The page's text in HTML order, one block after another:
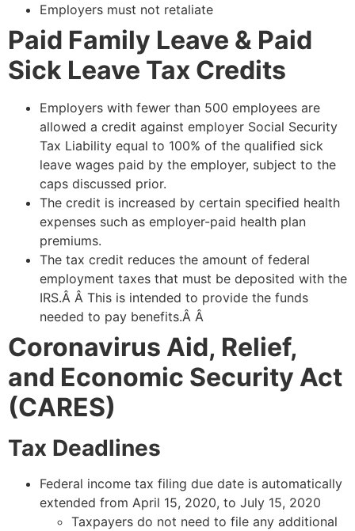
Employers must not retaliate
Paid Family Leave & Paid
Sick Leave Tax Credits
Employers with fewer than 500 employees are
allowed a credit against employer Social Security
Tax Liability equal to 100% of the qualified sick
leave wages paid by the employer, subject to the
caps discussed prior.
The credit is increased by certain specified health
expenses such as employer-paid health plan
premiums.
The tax credit reduces the amount of federal
employment taxes that must be deposited with the
IRS.Â Â This is intended to provide the funds
needed to pay benefits.Â Â
Coronavirus Aid, Relief,
and Economic Security Act
(CARES)
Tax Deadlines
Federal income tax filing due date is automatically
extended from April 15, 2020, to July 15, 2020
Taxpayers do not need to file any additional